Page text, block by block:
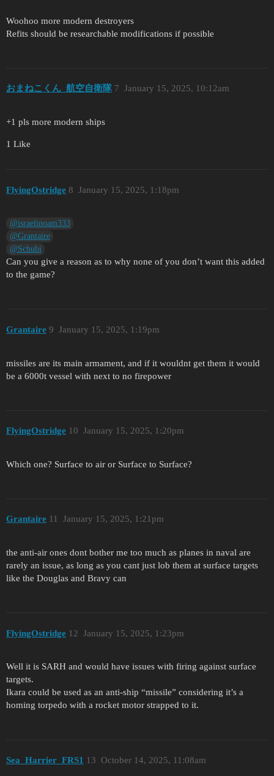
Woohoo more modern destroyers
Refits should be researchable modifications if possible
おまねこくん_航空自衛隊 January 15, 2025, 10:12am
7
+1 pls more modern ships
1 Like
FlyingOstridge January 15, 2025, 1:18pm
8
@israelinoam333
@Grantaire
@Schubi
Can you give a reason as to why none of you don’t want this added
to the game?
Grantaire January 15, 2025, 1:19pm
9
missiles are its main armament, and if it wouldnt get them it would
be a 6000t vessel with next to no firepower
FlyingOstridge January 15, 2025, 1:20pm
10
Which one? Surface to air or Surface to Surface?
Grantaire January 15, 2025, 1:21pm
11
the anti-air ones dont bother me too much as planes in naval are
rarely an issue, as long as you cant just lob them at surface targets
like the Douglas and Bravy can
FlyingOstridge January 15, 2025, 1:23pm
12
Well it is SARH and would have issues with firing against surface
targets.
Ikara could be used as an anti-ship “missile” considering it’s a
homing torpedo with a rocket motor strapped to it.
Sea_Harrier_FRS1 October 14, 2025, 11:08am
13